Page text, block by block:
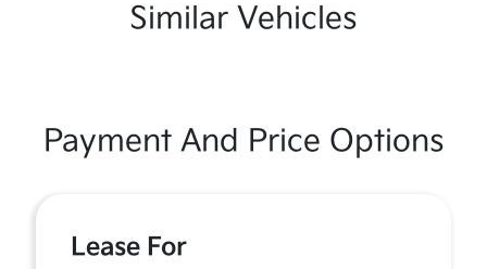
Similar Vehicles
Payment And Price Options
Lease For